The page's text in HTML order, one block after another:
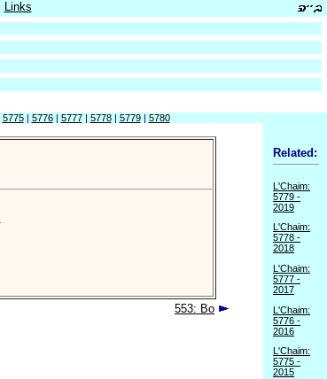
Links
5775| 5776| 5777| 5778| 5779| 5780
553: Bo
Related:
L'Chaim:
5779 -
2019
L'Chaim:
5778 -
2018
L'Chaim:
5777 -
2017
L'Chaim:
5776 -
2016
L'Chaim:
5775 -
2015